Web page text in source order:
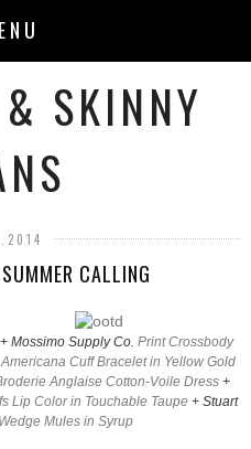
SKINNY
CALLING
Mossimo Supply Co. Print Crossbody
Americana Cuff Bracelet in Yellow Gold
Anglaise Cotton-Voile Dress+
Lip Color in Touchable Taupe+ Stuart
Mules in Syrup